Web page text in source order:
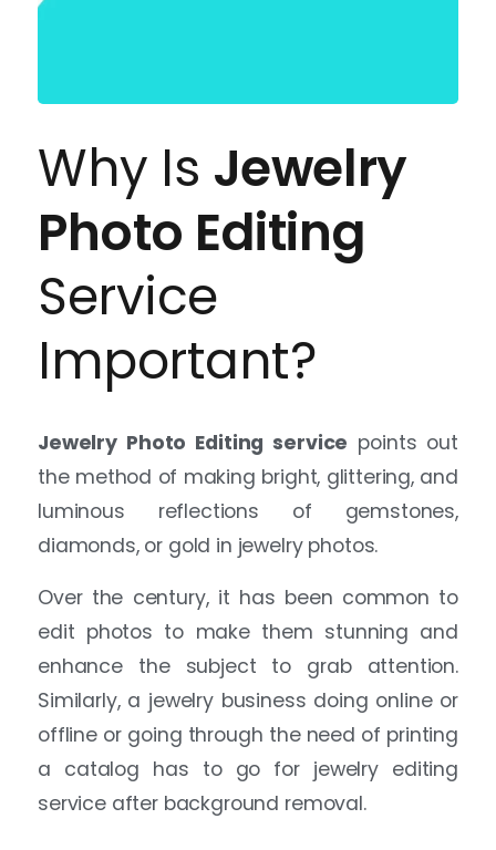
Jewelry Photo Editing service points out
the method of making bright, glittering, and
luminous reflections of gemstones,
diamonds, or gold in jewelry photos.
Over the century, it has been common to
edit photos to make them stunning and
enhance the subject to grab attention.
Similarly, a jewelry business doing online or
offline or going through the need of printing
a catalog has to go for jewelry editing
service after background removal.